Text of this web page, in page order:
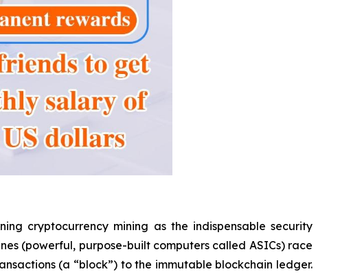
cryptocurrency mining as the indispensable security
(powerful, purpose-built computers called ASICs) race
(a “block”) to the immutable blockchain ledger.